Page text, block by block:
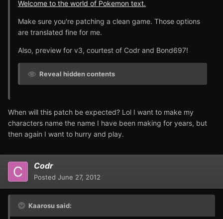
Welcome to the world of Pokemon text.
Make sure you're patching a clean game. Those options
are translated fine for me.
Also, preview for v3, courtest of Codr and Bond697!
Reveal hidden contents
When will this patch be expected? Lol I want to make my
characters name the name I have been making for years, but
then again I want to hurry and play.
Codr
Posted June 27, 2012
Kaarosu said: